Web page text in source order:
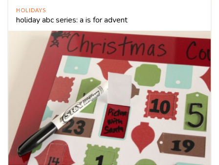
HOLIDAYS
holiday abc series: a is for advent